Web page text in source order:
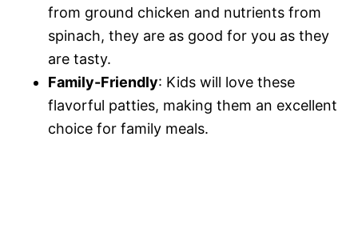
from ground chicken and nutrients from
spinach, they are as good for you as they
are tasty.
Family-Friendly: Kids will love these
flavorful patties, making them an excellent
choice for family meals.